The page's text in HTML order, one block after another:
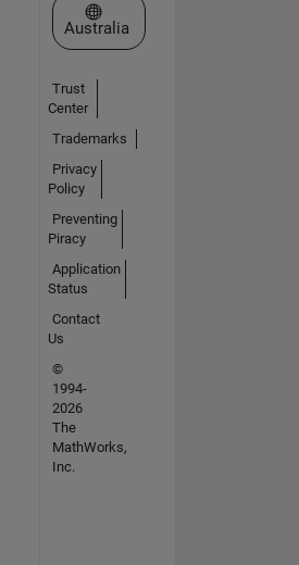
Select a Web Site
Australia
Trust
Center
Trademarks
Privacy
Policy
Preventing
Piracy
Application
Status
Contact
Us
©
1994-
2026
The
MathWorks,
Inc.